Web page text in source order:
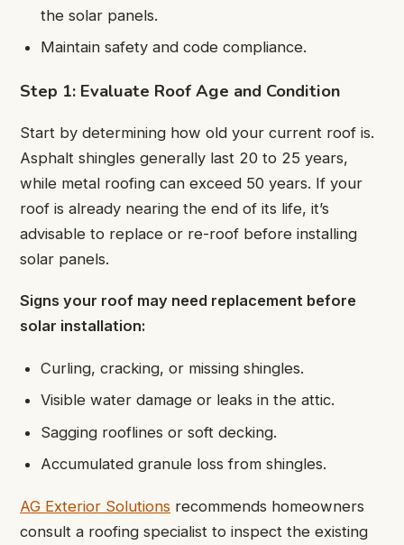
the solar panels.
Maintain safety and code compliance.
Step 1: Evaluate Roof Age and Condition
Start by determining how old your current roof is.
Asphalt shingles generally last 20 to 25 years,
while metal roofing can exceed 50 years. If your
roof is already nearing the end of its life, it’s
advisable to replace or re-roof before installing
solar panels.
Signs your roof may need replacement before
solar installation:
Curling, cracking, or missing shingles.
Visible water damage or leaks in the attic.
Sagging rooflines or soft decking.
Accumulated granule loss from shingles.
AG Exterior Solutions recommends homeowners
consult a roofing specialist to inspect the existing